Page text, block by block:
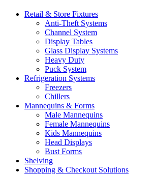
Retail & Store Fixtures
Anti-Theft Systems
Channel System
Display Tables
Glass Display Systems
Heavy Duty
Puck System
Refrigeration Systems
Freezers
Chillers
Mannequins & Forms
Male Mannequins
Female Mannequins
Kids Mannequins
Head Displays
Bust Forms
Shelving
Shopping & Checkout Solutions